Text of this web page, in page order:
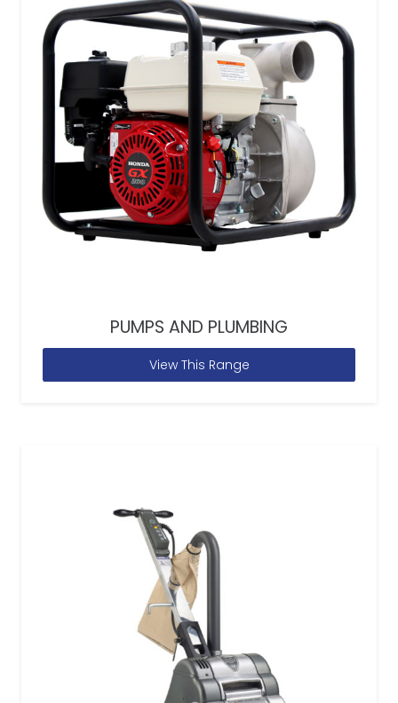
PUMPS AND PLUMBING
View This Range